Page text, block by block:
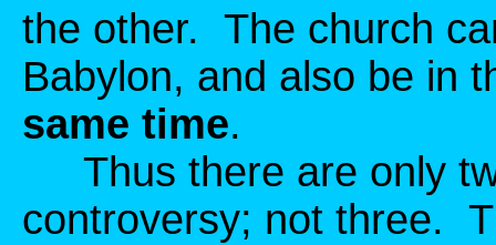
the other. The church
Babylon, and also be in
same time.
Thus there are only
controversy; not three.